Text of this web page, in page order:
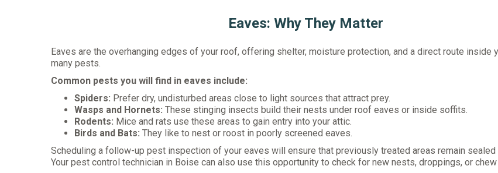
Eaves: Why They Matter
Eaves are the overhanging edges of your roof, offering shelter, moisture protection, and a direct route inside
many pests.
Common pests you will find in eaves include:
Spiders: Prefer dry, undisturbed areas close to light sources that attract prey.
Wasps and Hornets: These stinging insects build their nests under roof eaves or inside soffits.
Rodents: Mice and rats use these areas to gain entry into your attic.
Birds and Bats: They like to nest or roost in poorly screened eaves.
Scheduling a follow-up pest inspection of your eaves will ensure that previously treated areas remain sealed
Your pest control technician in Boise can also use this opportunity to check for new nests, droppings, or chew